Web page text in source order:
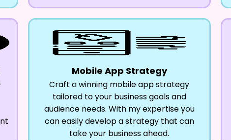
Mobile App Strategy
Craft a winning mobile app strategy
tailored to your business goals and
audience needs. With my expertise you
can easily develop a strategy that can
take your business ahead.